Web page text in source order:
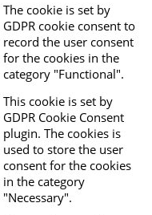
The cookie is set by
GDPR cookie consent to
record the user consent
for the cookies in the
category "Functional".
This cookie is set by
GDPR Cookie Consent
plugin. The cookies is
used to store the user
consent for the cookies
in the category
"Necessary".